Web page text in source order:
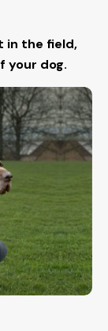
in the field,
your dog.